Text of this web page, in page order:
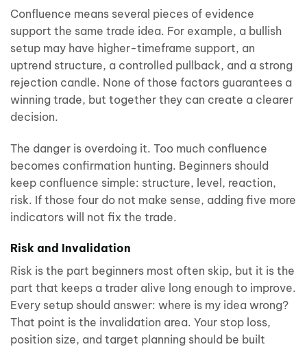
Confluence means several pieces of evidence
support the same trade idea. For example, a bullish
setup may have higher-timeframe support, an
uptrend structure, a controlled pullback, and a strong
rejection candle. None of those factors guarantees a
winning trade, but together they can create a clearer
decision.
The danger is overdoing it. Too much confluence
becomes confirmation hunting. Beginners should
keep confluence simple: structure, level, reaction,
risk. If those four do not make sense, adding five more
indicators will not fix the trade.
Risk and Invalidation
Risk is the part beginners most often skip, but it is the
part that keeps a trader alive long enough to improve.
Every setup should answer: where is my idea wrong?
That point is the invalidation area. Your stop loss,
position size, and target planning should be built